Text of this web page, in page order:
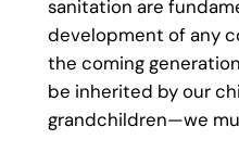
sanitation are
development of any
the coming
be inherited by our
grandchildren—we